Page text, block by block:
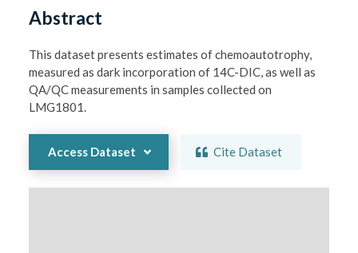
Abstract
This dataset presents estimates of chemoautotrophy,
measured as dark incorporation of 14C-DIC, as well as
QA/QC measurements in samples collected on
LMG1801.
Access Dataset Cite Dataset